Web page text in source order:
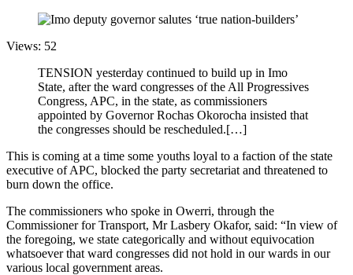
Views: 52
TENSION yesterday continued to build up in Imo
State, after the ward congresses of the All Progressives
Congress, APC, in the state, as commissioners
appointed by Governor Rochas Okorocha insisted that
the congresses should be rescheduled.[…]
This is coming at a time some youths loyal to a faction of the state
executive of APC, blocked the party secretariat and threatened to
burn down the office.
The commissioners who spoke in Owerri, through the
Commissioner for Transport, Mr Lasbery Okafor, said: “In view of
the foregoing, we state categorically and without equivocation
whatsoever that ward congresses did not hold in our wards in our
various local government areas.